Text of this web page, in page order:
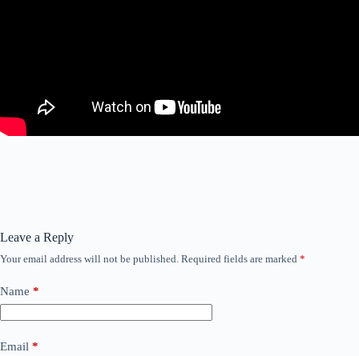
Leave a Reply
Your email address will not be published. Required fields are marked *
Name *
Email *